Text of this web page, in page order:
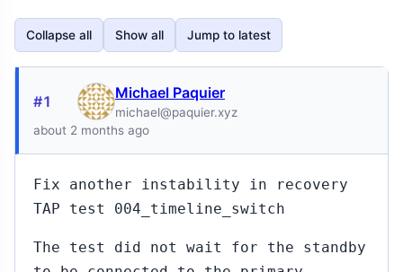
Collapse all Show all Jump to latest
#1 Michael Paquier
michael@paquier.xyz
about 2 months ago
Fix another instability in recovery
TAP test 004_timeline_switch
The test did not wait for the standby